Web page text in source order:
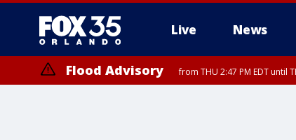
Live News
Flood Advisory from THU 2:47 PM EDT until